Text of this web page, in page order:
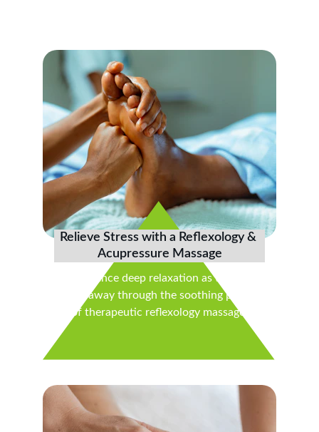
Relieve Stress with a Reflexology &
Acupressure Massage
Experience deep relaxation as tension
melts away through the soothing power
of therapeutic reflexology massage.